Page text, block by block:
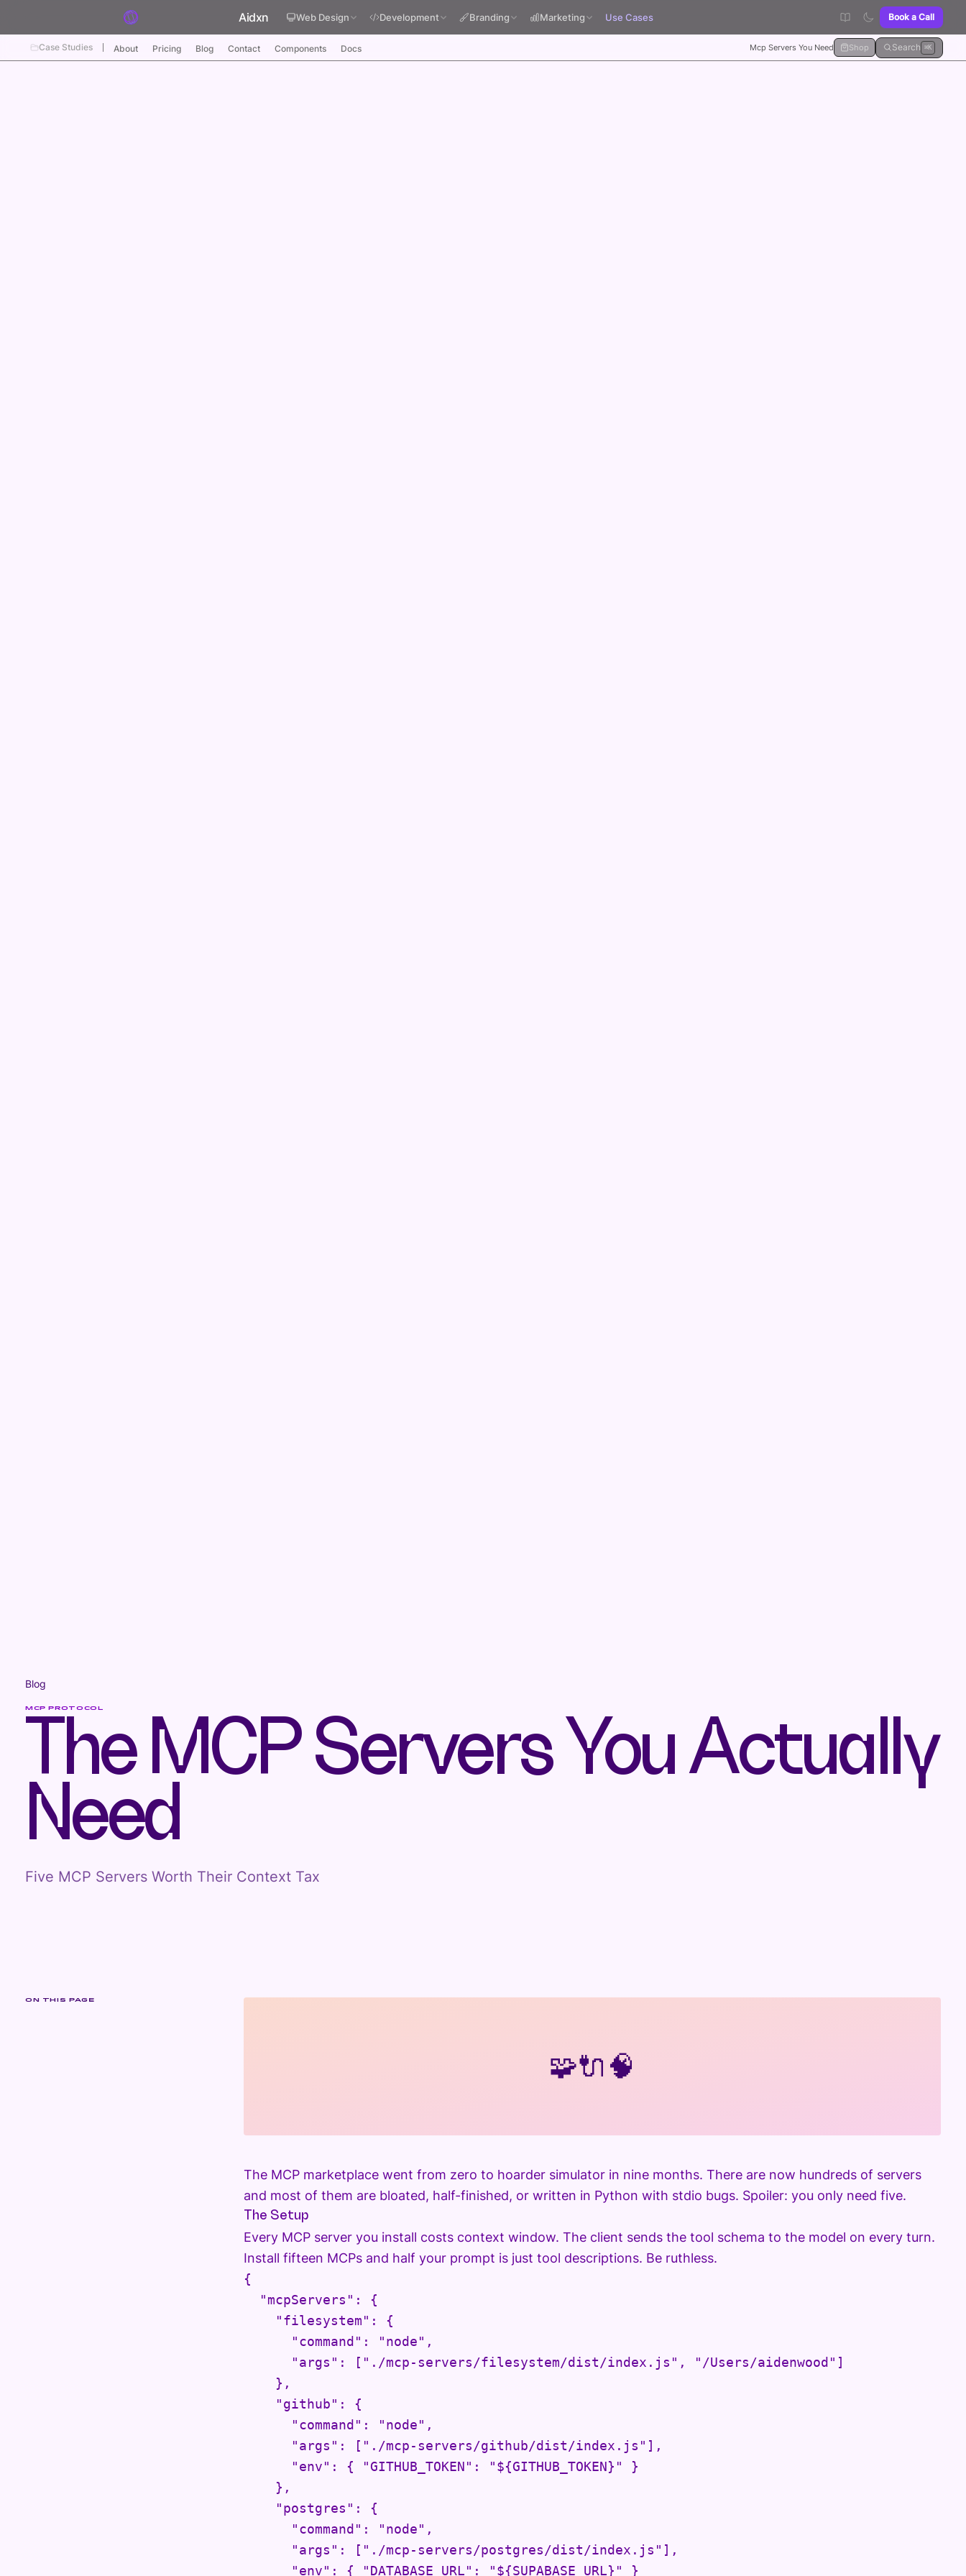
Aidxn Web Design Development Branding Marketing Use Cases Book a Call
Case Studies About Pricing Blog Contact Components Docs Mcp Servers You Need Shop Search ⌘K
Blog
MCP PROTOCOL
The MCP Servers You Actually
Need
Five MCP Servers Worth Their Context Tax
ON THIS PAGE
🧩🔌 🧠
The MCP marketplace went from zero to hoarder simulator in nine months. There are now hundreds of servers
and most of them are bloated, half-finished, or written in Python with stdio bugs. Spoiler: you only need five.
The Setup
Every MCP server you install costs context window. The client sends the tool schema to the model on every turn.
Install fifteen MCPs and half your prompt is just tool descriptions. Be ruthless.
{
  "mcpServers": {
    "filesystem": {
      "command": "node",
      "args": ["./mcp-servers/filesystem/dist/index.js", "/Users/aidenwood"]
    },
    "github": {
      "command": "node",
      "args": ["./mcp-servers/github/dist/index.js"],
      "env": { "GITHUB_TOKEN": "${GITHUB_TOKEN}" }
    },
    "postgres": {
      "command": "node",
      "args": ["./mcp-servers/postgres/dist/index.js"],
      "env": { "DATABASE_URL": "${SUPABASE_URL}" }